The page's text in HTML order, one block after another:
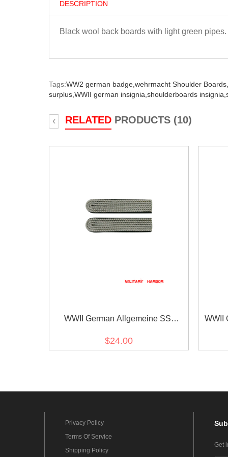
DESCRIPTION
Black wool back boards with light green pipes.
Tags:WW2 german badge, wehrmacht Shoulder Boards,
surplus, WWII german insignia, shoulderboards insignia,
RELATED PRODUCTS (10)
‹
WWII German Allgemeine SS
$24.00
WWII
Privacy Policy
Terms Of Service
Shipping Policy
Get